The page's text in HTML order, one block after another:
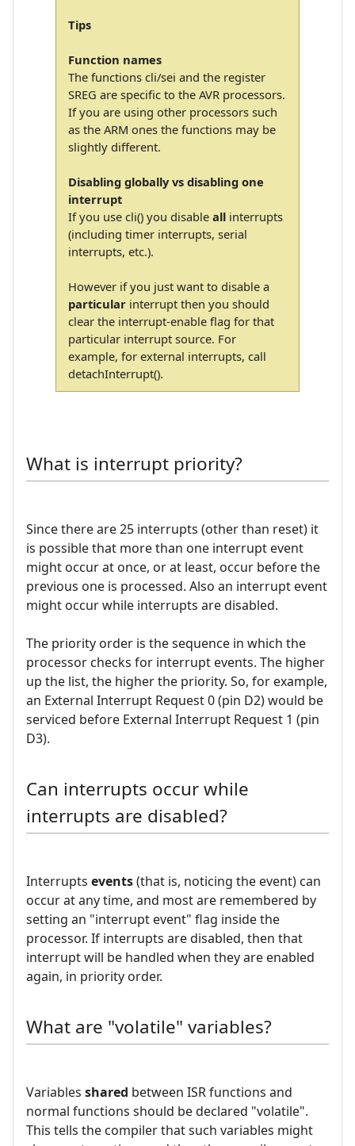
Tips
Function names
The functions cli/sei and the register
SREG are specific to the AVR processors.
If you are using other processors such
as the ARM ones the functions may be
slightly different.
Disabling globally vs disabling one
interrupt
If you use cli() you disable allinterrupts
(including timer interrupts, serial
interrupts, etc.).
However if you just want to disable a
particularinterrupt then you should
clear the interrupt-enable flag for that
particular interrupt source. For
example, for external interrupts, call
detachInterrupt().
What is interrupt priority?
Since there are 25 interrupts (other than reset) it
is possible that more than one interrupt event
might occur at once, or at least, occur before the
previous one is processed. Also an interrupt event
might occur while interrupts are disabled.
The priority order is the sequence in which the
processor checks for interrupt events. The higher
up the list, the higher the priority. So, for example,
an External Interrupt Request 0 (pin D2) would be
serviced before External Interrupt Request 1 (pin
D3).
Can interrupts occur while
interrupts are disabled?
Interrupts events(that is, noticing the event) can
occur at any time, and most are remembered by
setting an "interrupt event" flag inside the
processor. If interrupts are disabled, then that
interrupt will be handled when they are enabled
again, in priority order.
What are "volatile" variables?
Variables shared between ISR functions and
normal functions should be declared "volatile".
This tells the compiler that such variables might